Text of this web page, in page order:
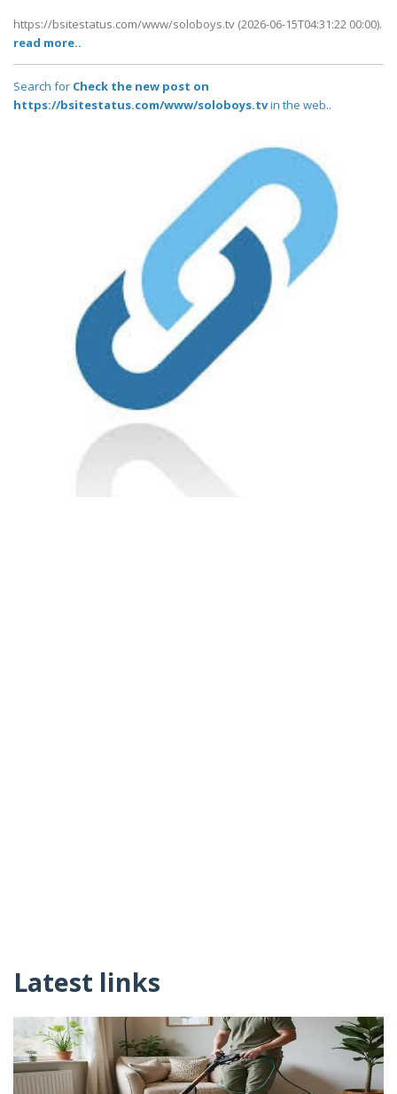
https://bsitestatus.com/www/soloboys.tv (2026-06-15T04:31:22 00:00).
read more..
Search for Check the new post on
https://bsitestatus.com/www/soloboys.tvin the web..
Latest links